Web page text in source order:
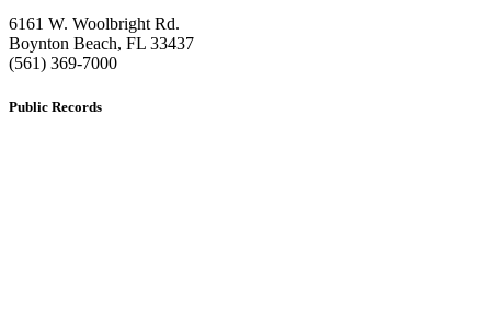
6161 W. Woolbright Rd.
​Boynton Beach, FL 33437
(561) 369-7000
Public Records